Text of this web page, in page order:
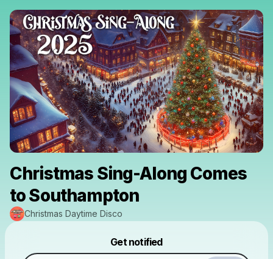
Christmas Sing-Along Comes
to Southampton
Christmas Daytime Disco
Get notified
Make a drop like this
Powered by